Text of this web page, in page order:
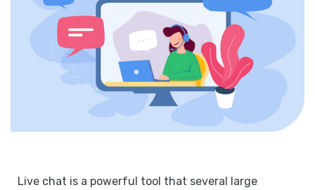
Live chat is a powerful tool that several large